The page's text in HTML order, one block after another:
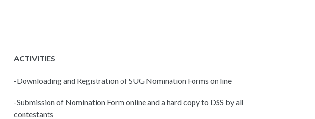
ACTIVITIES
-Downloading and Registration of SUG Nomination Forms on line
-Submission of Nomination Form online and a hard copy to DSS by all
contestants